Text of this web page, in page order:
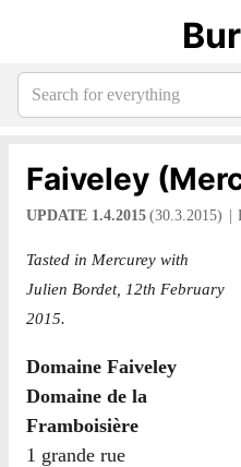
Faiveley
UPDATE 1.4.2015 (30.3.2015)
Tasted in Mercurey with
Julien Bordet, 12th February
2015.
Domaine Faiveley
Domaine de la
Framboisière
1 grande rue